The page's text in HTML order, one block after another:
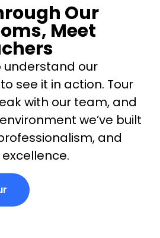
Our
Meet
understand our
see it in action. Tour
with our team, and
we’ve built
and